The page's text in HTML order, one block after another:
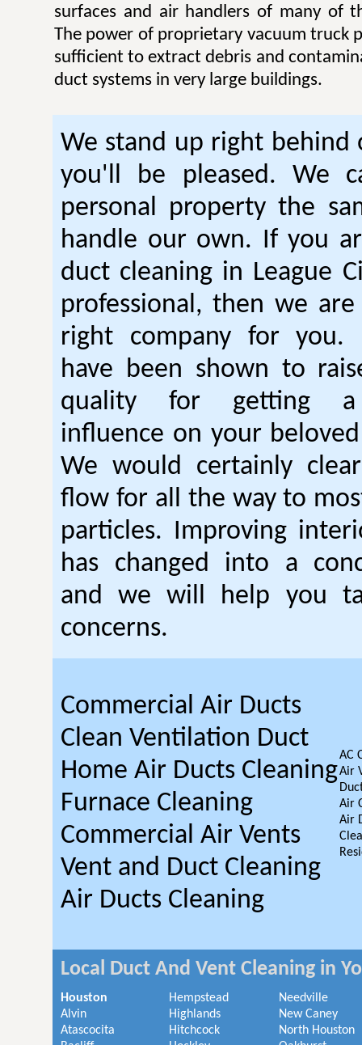
surfaces and air handlers of many of
The power of proprietary vacuum truck
sufficient to extract debris and
duct systems in very large buildings.
We stand up right behind
you'll be pleased. We
personal property the
handle our own. If you
duct cleaning in League
professional, then we
right company for you.
have been shown to
quality for getting a
influence on your
We would certainly
flow for all the way to
particles. Improving
has changed into a
and we will help you
concerns.
Commercial Air Ducts
Clean Ventilation Duct
Home Air Ducts Cleaning
Furnace Cleaning
Commercial Air Vents
Vent and Duct Cleaning
Air Ducts Cleaning
AC
Air
Air
Air
Local Duct And Vent Cleaning in
Houston
Alvin
Atascocita
Hempstead
Highlands
Hitchcock
Needville
New Caney
North Houston